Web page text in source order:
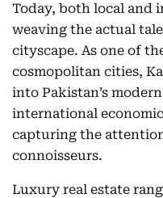
Today, both local and
weaving the actual
cityscape. As one of
cosmopolitan cities,
into Pakistan’s
international
capturing the
connoisseurs.
Luxury real estate